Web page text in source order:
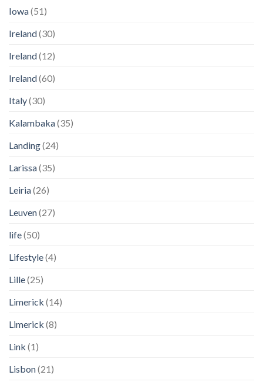
Iowa(51)
Ireland(30)
Ireland(12)
Ireland(60)
Italy(30)
Kalambaka(35)
Landing(24)
Larissa(35)
Leiria(26)
Leuven(27)
life(50)
Lifestyle(4)
Lille(25)
Limerick (14)
Limerick (8)
Link (1)
Lisbon(21)